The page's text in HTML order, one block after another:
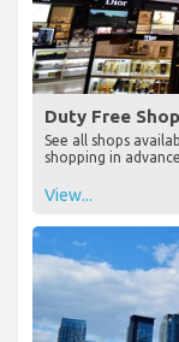
Duty Free
See all shops
shopping in advance
View...